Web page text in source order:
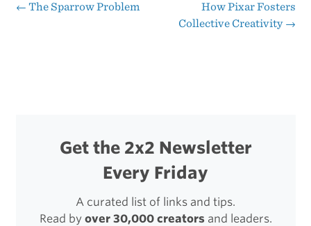
Getting
Post
← The Sparrow Problem
How Pixar Fosters
Collective Creativity →
Get the 2x2 Newsletter
Every Friday
A curated list of links and tips.
Read by over 30,000 creatorsand leaders.